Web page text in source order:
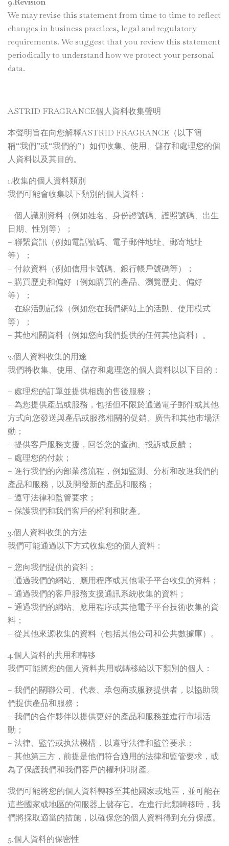
We may revise this statement from time to time to reflect
changes in business practices, legal and regulatory
requirements. We suggest that you review this statement
periodically to understand how we protect your personal
data.
ASTRID FRAGRANCE個人資料收集聲明
本聲明旨在向您解釋ASTRID FRAGRANCE（以下簡
稱“我們”或“我們的”）如何收集、使用、儲存和處理您的個
人資料以及其目的。
1.收集的個人資料類別
我們可能會收集以下類別的個人資料：
– 個人識別資料（例如姓名、身份證號碼、護照號碼、出生
日期、性別等）；
– 聯繫資訊（例如電話號碼、電子郵件地址、郵寄地址
等）；
– 付款資料（例如信用卡號碼、銀行帳戶號碼等）；
– 購買歷史和偏好（例如購買的產品、瀏覽歷史、偏好
等）；
– 在線活動記錄（例如您在我們網站上的活動、使用模式
等）；
– 其他相關資料（例如您向我們提供的任何其他資料）。
2.個人資料收集的用途
我們將收集、使用、儲存和處理您的個人資料以以下目的：
– 處理您的訂單並提供相應的售後服務；
– 為您提供產品或服務，包括但不限於通過電子郵件或其他
方式向您發送與產品或服務相關的促銷、廣告和其他市場活
動；
– 提供客戶服務支援，回答您的查詢、投訴或反饋；
– 處理您的付款；
– 進行我們的內部業務流程，例如監測、分析和改進我們的
產品和服務，以及開發新的產品和服務；
– 遵守法律和監管要求；
– 保護我們和我們客戶的權利和財產。
3.個人資料收集的方法
我們可能通過以下方式收集您的個人資料：
– 您向我們提供的資料；
– 通過我們的網站、應用程序或其他電子平台收集的資料；
– 通過我們的客戶服務支援通訊系統收集的資料；
– 通過我們的網站、應用程序或其他電子平台技術收集的資
料；
– 從其他來源收集的資料（包括其他公司和公共數據庫）。
4.個人資料的共用和轉移
我們可能將您的個人資料共用或轉移給以下類別的個人：
– 我們的關聯公司、代表、承包商或服務提供者，以協助我
們提供產品和服務；
– 我們的合作夥伴以提供更好的產品和服務並進行市場活
動；
– 法律、監管或执法機構，以遵守法律和監管要求；
– 其他第三方，前提是他們符合適用的法律和監管要求，或
為了保護我們和我們客戶的權利和財產。
我們可能將您的個人資料轉移至其他國家或地區，並可能在
這些國家或地區的伺服器上儲存它。在進行此類轉移時，我
們將採取適當的措施，以確保您的個人資料得到充分保護。
5.個人資料的保密性